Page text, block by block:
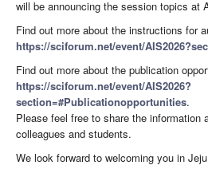
will be announcing the session topics at
Find out more about the instructions for
https://sciforum.net/event/
Find out more about the publication
https://sciforum.net/event/AIS2026?
section=#Publicationopportunities.
Please feel free to share the information
colleagues and students.
We look forward to welcoming you in